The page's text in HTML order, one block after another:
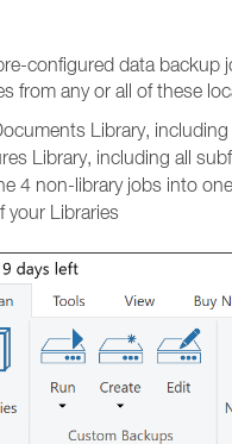
configured data backup
from any or all of these
Library, including
Library, including all
4 non-library jobs into
your Libraries